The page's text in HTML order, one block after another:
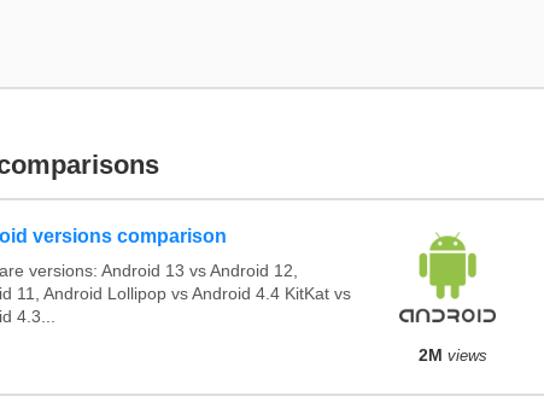
versions comparison
versions: Android 13 vs Android 12,
11, Android Lollipop vs Android 4.4 KitKat vs
4.3...
2M views